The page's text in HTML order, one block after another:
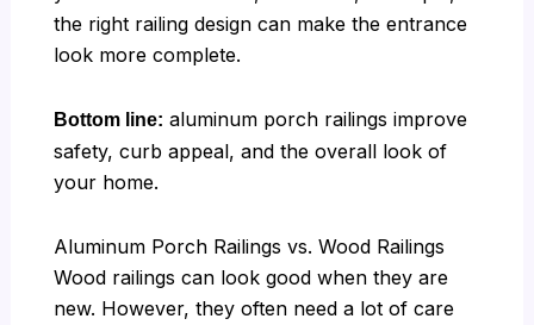
the right railing design can make the entrance
look more complete.
Bottom line: aluminum porch railings improve
safety, curb appeal, and the overall look of
your home.
Aluminum Porch Railings vs. Wood Railings
Wood railings can look good when they are
new. However, they often need a lot of care